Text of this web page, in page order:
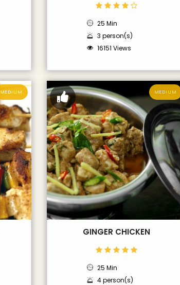
25 Min
3 person(s)
16151 Views
MEDIUM MEDIUM
GINGER CHICKEN
25 Min
4 person(s)